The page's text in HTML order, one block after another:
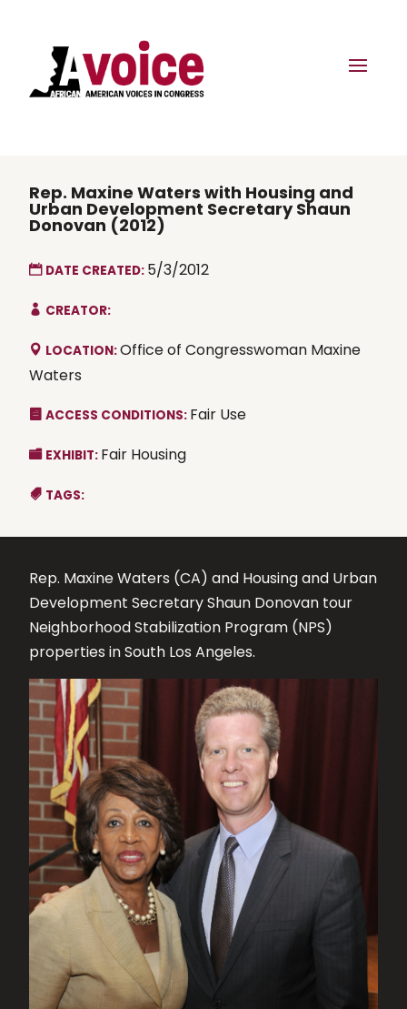
Rep. Maxine Waters with Housing and
Urban Development Secretary Shaun
Donovan (2012)
DATE CREATED: 5/3/2012
CREATOR:
LOCATION:Office of Congresswoman Maxine
Waters
ACCESS CONDITIONS: Fair Use
EXHIBIT: Fair Housing
TAGS:
Rep. Maxine Waters (CA) and Housing and Urban
Development Secretary Shaun Donovan tour
Neighborhood Stabilization Program (NPS)
properties in South Los Angeles.